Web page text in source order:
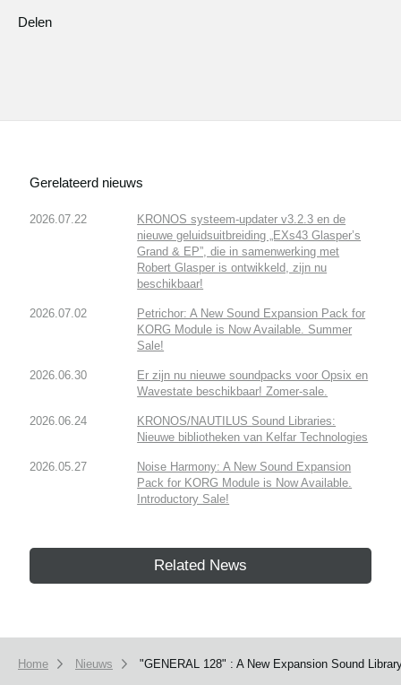
Delen
Gerelateerd nieuws
2026.07.22
KRONOS systeem-updater v3.2.3 en de
nieuwe geluidsuitbreiding „EXs43 Glasper’s
Grand & EP”, die in samenwerking met
Robert Glasper is ontwikkeld, zijn nu
beschikbaar!
2026.07.02
Petrichor: A New Sound Expansion Pack for
KORG Module is Now Available. Summer
Sale!
2026.06.30
Er zijn nu nieuwe soundpacks voor Opsix en
Wavestate beschikbaar! Zomer-sale.
2026.06.24
KRONOS/NAUTILUS Sound Libraries:
Nieuwe bibliotheken van Kelfar Technologies
2026.05.27
Noise Harmony: A New Sound Expansion
Pack for KORG Module is Now Available.
Introductory Sale!
Related News
Home Nieuws "GENERAL 128" : A New Expansion Sound